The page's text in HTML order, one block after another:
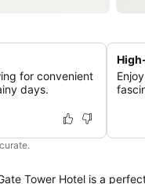
for convenient
days.
Tower Hotel is a